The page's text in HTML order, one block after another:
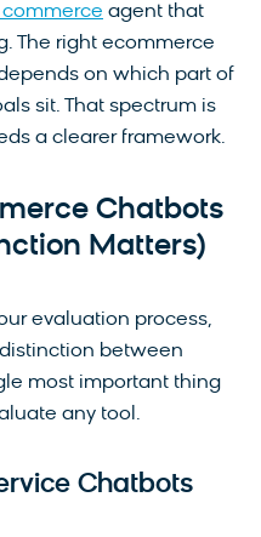
agent that
The right ecommerce
on which part of
sit. That spectrum is
a clearer framework.
Chatbots
Matters)
evaluation process,
between
most important thing
any tool.
Chatbots